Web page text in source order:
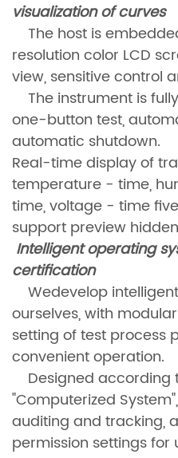
visualization of curves
The host is
resolution color LCD
view, sensitive control
The instrument is
one-button test,
automatic shutdown.
Real-time display of
temperature - time,
time, voltage - time
support preview
Intelligent operating
certification
Wedevelop
ourselves, with
setting of test process
convenient operation.
Designed according
"Computerized
auditing and tracking,
permission settings for